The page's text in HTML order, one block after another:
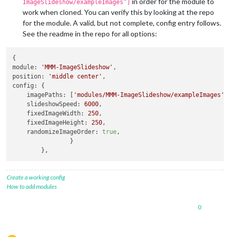
ImageSlideshow/exampleImages']
work when cloned. You can verify this by looking at the repo
for the module. A valid, but not complete, config entry follows.
See the readme in the repo for all options:
module:
'MMM-ImageSlideshow'
position:
'middle center'
config:
{
imagePaths:
'modules/MMM-ImageSlideshow/exampleImages'
slideshowSpeed:
6000,
fixedImageWidth:
250,
fixedImageHeight:
250,
randomizeImageOrder:
true,
	}
,
Create a working config
How to add modules
0